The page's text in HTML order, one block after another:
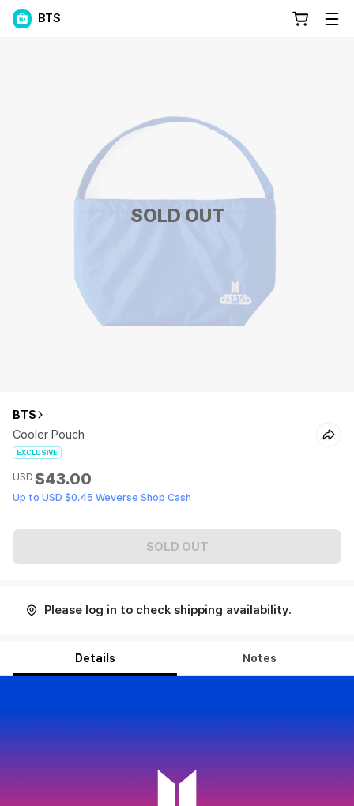
BTS
SOLD OUT
BTS
Cooler Pouch
EXCLUSIVE
USD $43.00
Up to USD $0.45 Weverse Shop Cash
SOLD OUT
Please log in to check shipping availability.
Details Notes